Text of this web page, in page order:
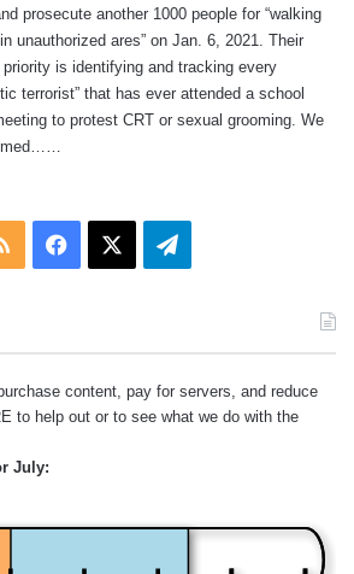
prosecute another 1000 people for “walking
unauthorized ares” on Jan. 6, 2021. Their
is identifying and tracking every
terrorist” that has ever attended a school
to protest CRT or sexual grooming. We
RSS Facebook Telegram
content, pay for servers, and reduce
to help out or to see what we do with the
July: